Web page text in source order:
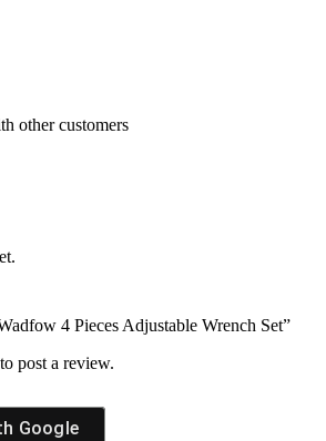
other customers
4 Pieces Adjustable Wrench Set”
to post a review.
Google